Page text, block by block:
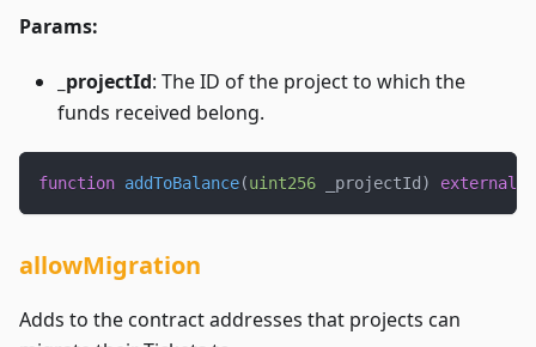
Params:
_projectId: The ID of the project to which the
funds received belong.
function addToBalance(uint256 _projectId ) external
allowMigration
Adds to the contract addresses that projects can